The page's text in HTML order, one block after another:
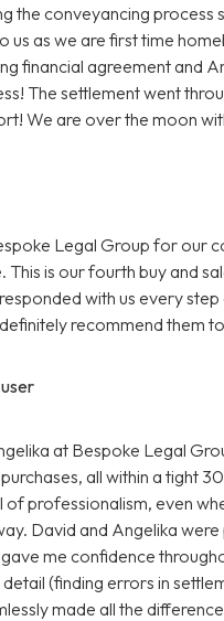
the conveyancing process
us as we are first time
financial agreement and
The settlement went
We are over the moon
Legal Group for our
is our fourth buy and
with us every
recommend them
at Bespoke Legal
all within a tight
professionalism, even
David and Angelika
me confidence
(finding errors in
made all the